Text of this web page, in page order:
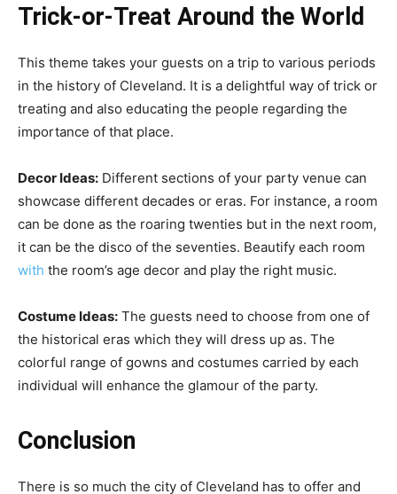
Trick-or-Treat Around the World
This theme takes your guests on a trip to various periods
in the history of Cleveland. It is a delightful way of trick or
treating and also educating the people regarding the
importance of that place.
Decor Ideas: Different sections of your party venue can
showcase different decades or eras. For instance, a room
can be done as the roaring twenties but in the next room,
it can be the disco of the seventies. Beautify each room
with the room’s age decor and play the right music.
Costume Ideas: The guests need to choose from one of
the historical eras which they will dress up as. The
colorful range of gowns and costumes carried by each
individual will enhance the glamour of the party.
Conclusion
There is so much the city of Cleveland has to offer and